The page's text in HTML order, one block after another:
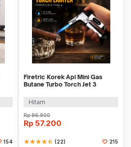
154
Firetric Korek Api Mini Gas
Butane Turbo Torch Jet 3
Hitam
Rp96.900
Rp 57.200
starstarstarstarstar_half (22) 215